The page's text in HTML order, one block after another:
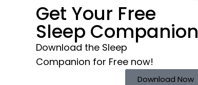
Get Your Free
Sleep Companion
Download the Sleep
Companion for Free now!
Download Now